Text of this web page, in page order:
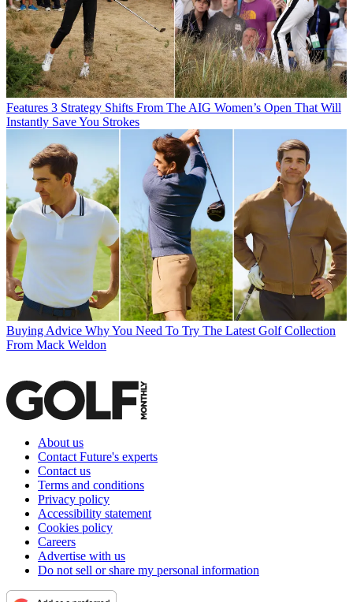
Features 3 Strategy Shifts From The AIG Women’s Open That Will
Instantly Save You Strokes
Buying Advice Why You Need To Try The Latest Golf Collection
From Mack Weldon
About us
Contact Future's experts
Contact us
Terms and conditions
Privacy policy
Accessibility statement
Cookies policy
Careers
Advertise with us
Do not sell or share my personal information